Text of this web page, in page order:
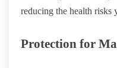
reducing the health risks
Protection for